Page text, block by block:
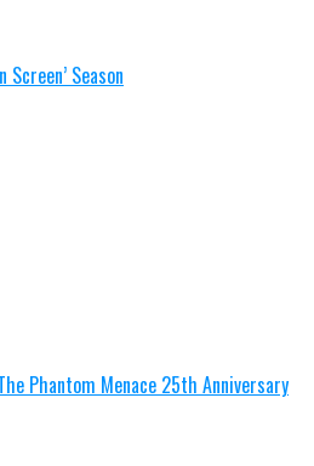
Screen’ Season
Phantom Menace 25th Anniversary